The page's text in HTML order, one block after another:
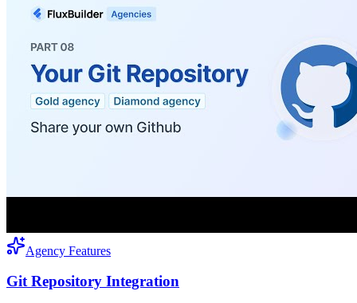
Agency Features
Git Repository Integration